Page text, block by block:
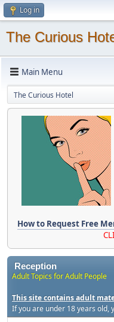
Log in
The Curious
Main Menu
The Curious Hotel
How to Request Free
Reception
Adult Topics for Adult People
This site contains adult
If you are under 18 years old,